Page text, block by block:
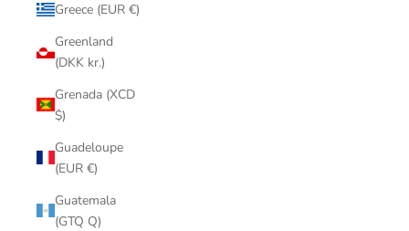
Greece (EUR €)
Greenland
(DKK kr.)
Grenada (XCD
$)
Guadeloupe
(EUR €)
Guatemala
(GTQ Q)